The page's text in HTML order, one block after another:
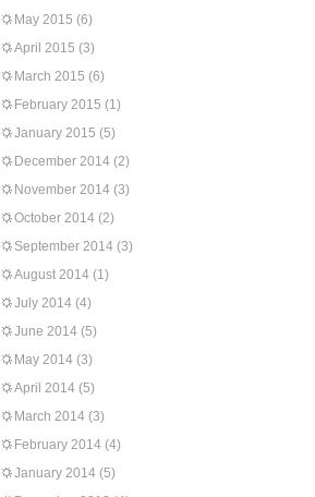
May 2015 (6)
April 2015 (3)
March 2015 (6)
February 2015 (1)
January 2015 (5)
December 2014 (2)
November 2014 (3)
October 2014 (2)
September 2014 (3)
August 2014 (1)
July 2014 (4)
June 2014 (5)
May 2014 (3)
April 2014 (5)
March 2014 (3)
February 2014 (4)
January 2014 (5)